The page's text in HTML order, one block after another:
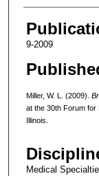
9-2009
Miller, W. L. (2009).
at the 30th Forum for
Illinois.
Medical